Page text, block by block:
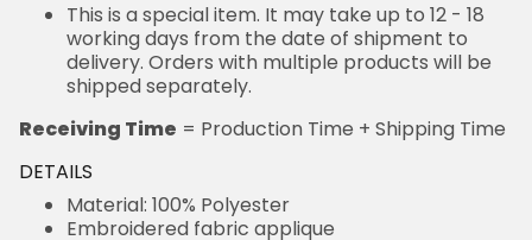
This is a special item. It may take up to 12 - 18
working days from the date of shipment to
delivery. Orders with multiple products will be
shipped separately.
Receiving Time = Production Time + Shipping Time
DETAILS
Material: 100% Polyester
Embroidered fabric applique